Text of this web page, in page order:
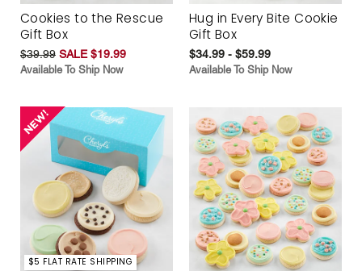
Cookies to the Rescue
Gift Box
$39.99 SALE $19.99
Available To Ship Now
Hug in Every Bite Cookie
Gift Box
$34.99 - $59.99
Available To Ship Now
$5 FLAT RATE SHIPPING